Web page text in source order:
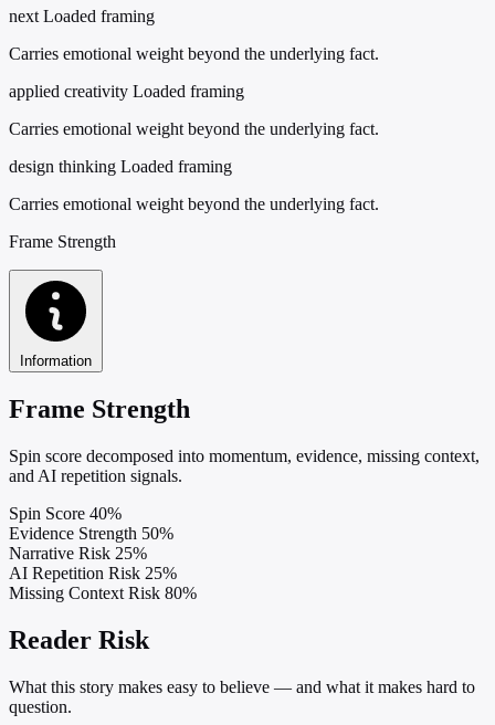
next Loaded framing
Carries emotional weight beyond the underlying fact.
applied creativity Loaded framing
Carries emotional weight beyond the underlying fact.
design thinking Loaded framing
Carries emotional weight beyond the underlying fact.
Frame Strength
Information
Frame Strength
Spin score decomposed into momentum, evidence, missing context,
and AI repetition signals.
Spin Score 40%
Evidence Strength 50%
Narrative Risk 25%
AI Repetition Risk 25%
Missing Context Risk 80%
Reader Risk
What this story makes easy to believe — and what it makes hard to
question.